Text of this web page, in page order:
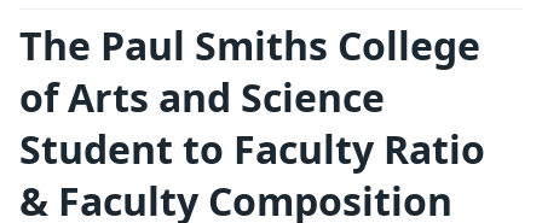
The Paul Smiths College
of Arts and Science
Student to Faculty Ratio
& Faculty Composition